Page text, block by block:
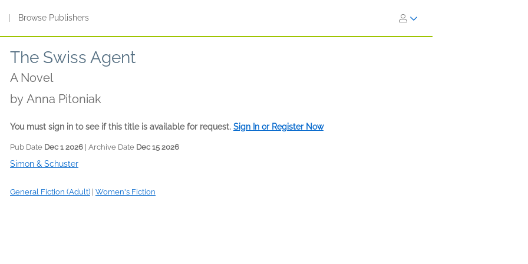
Browse Publishers
The Swiss Agent
A Novel
by Anna Pitoniak
You must sign in to see if this title is available for request. Sign In or Register Now
Pub Date Dec 1 2026 | Archive Date Dec 15 2026
Simon & Schuster
General Fiction (Adult) Women's Fiction